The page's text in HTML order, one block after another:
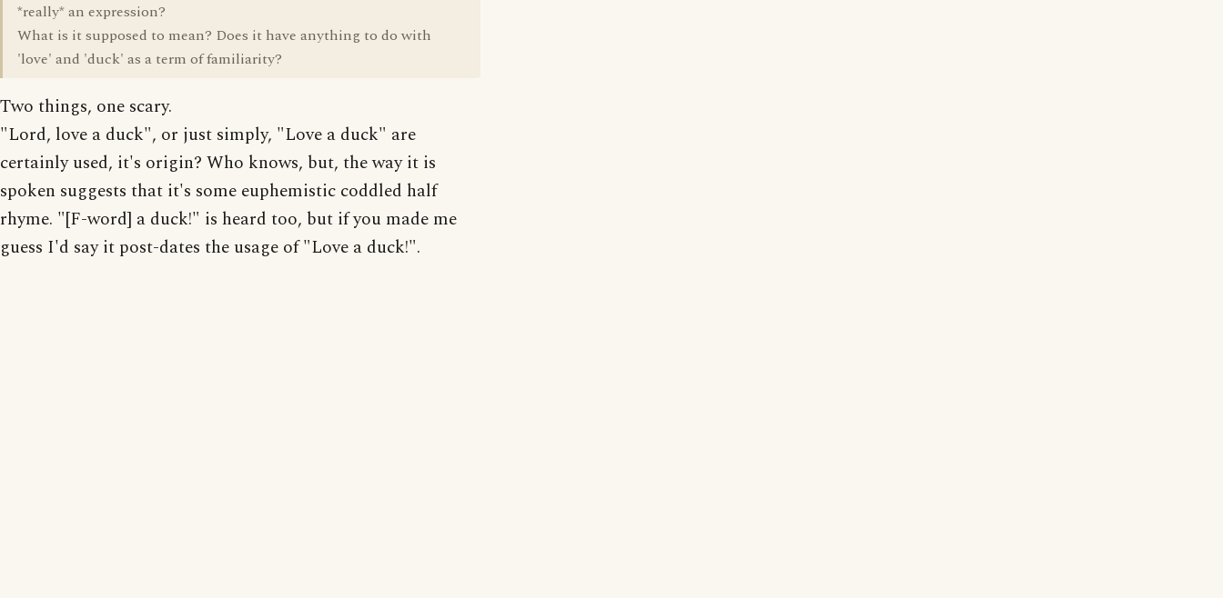
*really* an expression?
What is it supposed to mean? Does it have anything to do with
'love' and 'duck' as a term of familiarity?
Two things, one scary.
"Lord, love a duck", or just simply, "Love a duck" are
certainly used, it's origin? Who knows, but, the way it is
spoken suggests that it's some euphemistic coddled half
rhyme. "[F-word] a duck!" is heard too, but if you made me
guess I'd say it post-dates the usage of "Love a duck!".